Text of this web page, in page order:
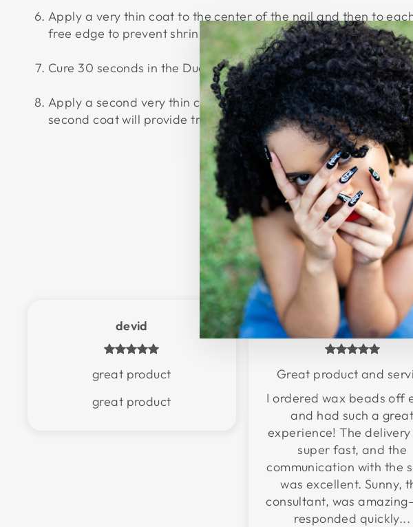
Apply a very thin coat to the center of the nail and then to
free edge to prevent shrinkage.
Cure 30 seconds in the Dual Cure LED Light.
Apply a second very thin coat down the center of the nail
second coat will provide true color and full coverage.
devid
great product
great product
Bakihta
Great product and
I ordered wax beads off
and had such a great
experience! The delivery
super fast, and the
communication with the
was excellent. Sunny,
consultant, was
responded quickly...